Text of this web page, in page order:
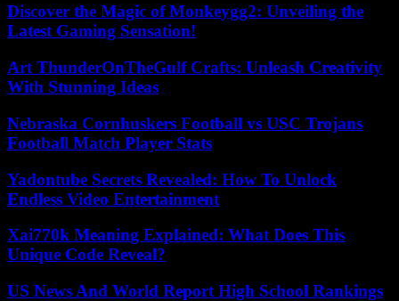
Discover the Magic of Monkeygg2: Unveiling the
Latest Gaming Sensation!
Art ThunderOnTheGulf Crafts: Unleash Creativity
With Stunning Ideas
Nebraska Cornhuskers Football vs USC Trojans
Football Match Player Stats
Yadontube Secrets Revealed: How To Unlock
Endless Video Entertainment
Xai770k Meaning Explained: What Does This
Unique Code Reveal?
US News And World Report High School Rankings